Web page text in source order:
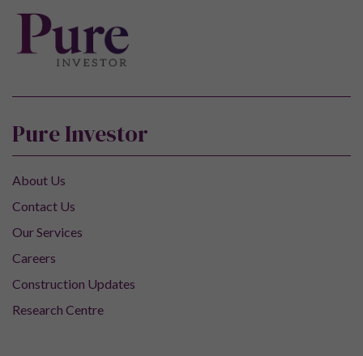
Pure Investor
About Us
Contact Us
Our Services
Careers
Construction Updates
Research Centre